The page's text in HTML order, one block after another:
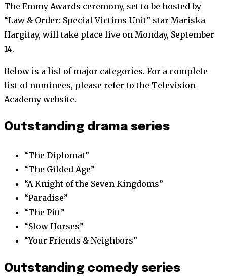
The Emmy Awards ceremony, set to be hosted by
“Law & Order: Special Victims Unit” star Mariska
Hargitay, will take place live on Monday, September
14.
Below is a list of major categories. For a complete
list of nominees, please refer to the Television
Academy website.
Outstanding drama series
“The Diplomat”
“The Gilded Age”
“A Knight of the Seven Kingdoms”
“Paradise”
“The Pitt”
“Slow Horses”
“Your Friends & Neighbors”
Outstanding comedy series